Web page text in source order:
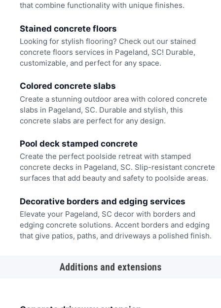
that combine functionality with unique finishes.
Stained concrete floors
Looking for stylish flooring? Check out our stained
concrete floors services in Pageland, SC! Durable,
customizable, and perfect for any space.
Colored concrete slabs
Create a stunning outdoor area with colored concrete
slabs in Pageland, SC. Durable and stylish, this
concrete slabs are perfect for any design.
Pool deck stamped concrete
Create the perfect poolside retreat with stamped
concrete decks in Pageland, SC. Slip-resistant concrete
surfaces that add beauty and safety to poolside areas.
Decorative borders and edging services
Elevate your Pageland, SC decor with borders and
edging concrete solutions. Accent borders and edging
that give patios, paths, and driveways a polished finish.
Additions and extensions